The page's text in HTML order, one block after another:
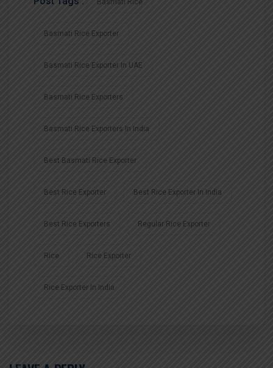
Basmati Rice
Basmati Rice Exporter
Basmati Rice Exporter In UAE
Basmati Rice Exporters
Basmati Rice Exporters In India
Best Basmati Rice Exporter
Best Rice Exporter Best Rice Exporter In India
Best Rice Exporters Regular Rice Exporter
Rice Rice Exporter
Rice Exporter In India